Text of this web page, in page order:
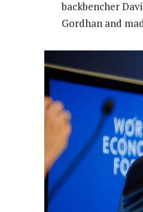
backbencher
Gordhan and